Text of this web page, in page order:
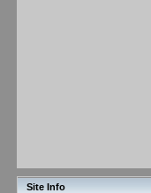
Site Info